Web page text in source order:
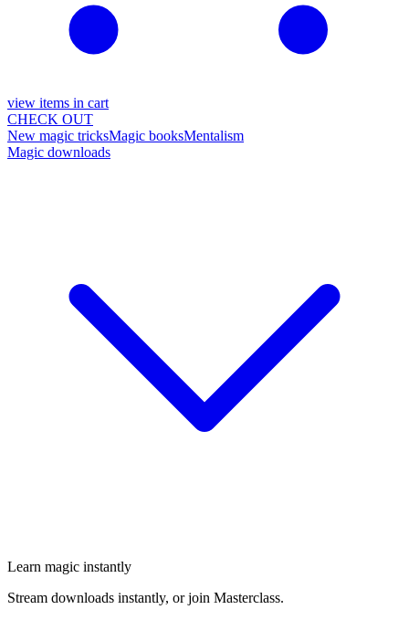
view items in cart
CHECK OUT
New magic tricksMagic booksMentalism
Magic downloads
Learn magic instantly
Stream downloads instantly, or join Masterclass.